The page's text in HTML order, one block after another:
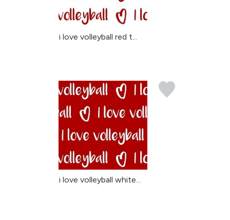
i love volleyball red t...
i love volleyball white...